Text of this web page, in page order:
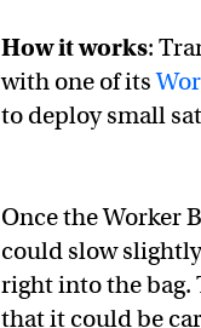
How it works:
with one of its
to deploy small
Once the Worker
could slow
right into the bag.
that it could be